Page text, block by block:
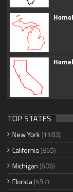
TOP STATES
New York (1183)
California(865)
Michigan (606)
Florida(597)